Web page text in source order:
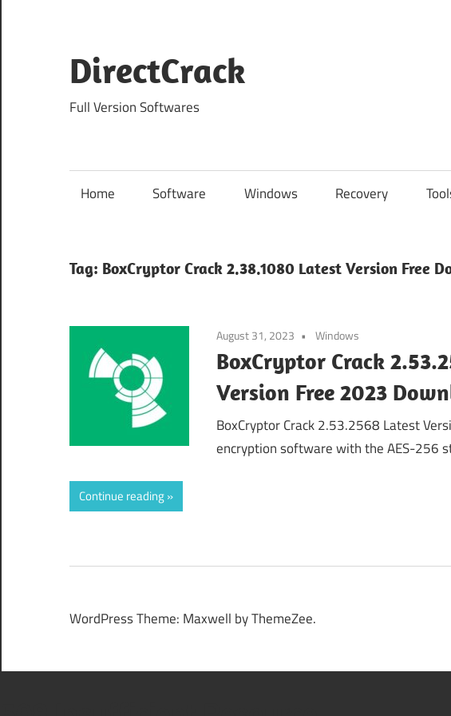
content
DirectCrack
Full Version Softwares
Home Software Windows Recovery
Tag: BoxCryptor Crack 2.38.1080 Latest Version Free
August 31, 2023 Windows
BoxCryptor Crack
Version Free 2023
BoxCryptor Crack 2.53.2568 Latest
encryption software with the AES-256
Continue reading
WordPress Theme: Maxwell by ThemeZee.